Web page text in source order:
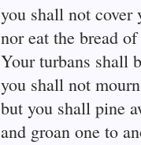
you shall not cover
nor eat the bread
Your turbans shall
you shall not
but you shall pine
and groan one to